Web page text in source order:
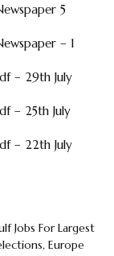
5
– 1
– 29th July
– 25th July
– 22th July
Jobs For Largest
, Europe